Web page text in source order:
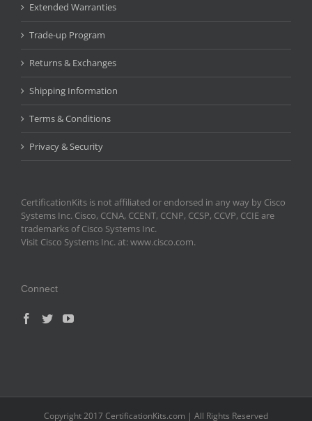
Extended Warranties
Trade-up Program
Returns & Exchanges
Shipping Information
Terms & Conditions
Privacy & Security
CertificationKits is not affiliated or endorsed in any way by Cisco
Systems Inc. Cisco, CCNA, CCENT, CCNP, CCSP, CCVP, CCIE are
trademarks of Cisco Systems Inc.
Visit Cisco Systems Inc. at: www.cisco.com.
Connect
Copyright 2017 CertificationKits.com | All Rights Reserved